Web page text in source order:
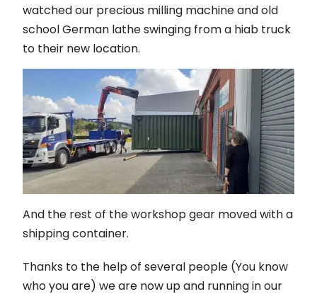
watched our precious milling machine and old
school German lathe swinging from a hiab truck
to their new location.
And the rest of the workshop gear moved with a
shipping container.
Thanks to the help of several people (You know
who you are) we are now up and running in our